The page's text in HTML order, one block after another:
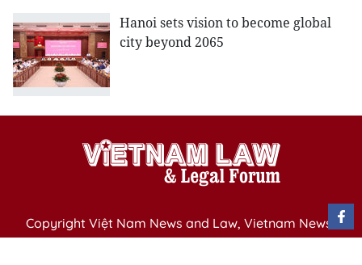
Hanoi sets vision to become global
city beyond 2065
Copyright Việt Nam News and Law, Vietnam News